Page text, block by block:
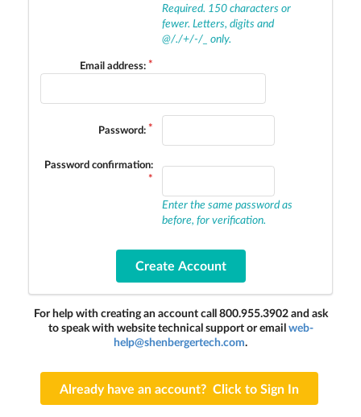
Required. 150 characters or
fewer. Letters, digits and
@/./+/-/_ only.
Email address:
Password:
Password confirmation:
Enter the same password as
before, for verification.
For help with creating an account call 800.955.3902 and ask
to speak with website technical support or emailweb-
help@shenbergertech.com.
Already have an account? Click to Sign In